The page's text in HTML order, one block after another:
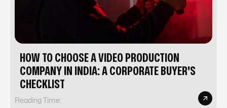
HOW TO CHOOSE A VIDEO PRODUCTION
COMPANY IN INDIA: A CORPORATE BUYER'S
CHECKLIST
Reading Time: